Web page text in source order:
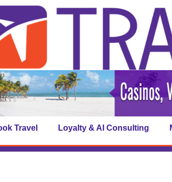
Travel Loyalty & AI Consulting